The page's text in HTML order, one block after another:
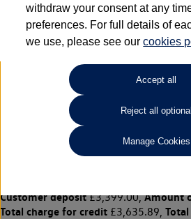
Refine Search
Volkswagen Tiguan
1.5 TSi EVO 150 Match 5dr DSG
£240.41 per month
Solutions Personal Contract Plan
Customer deposit£3,399.00,Amount
Total charge for credit £3,635.89,
withdraw your consent at any
preferences. For full details of
we use, please see ourcookies
Accept all
Reject all optional
Manage Cookies